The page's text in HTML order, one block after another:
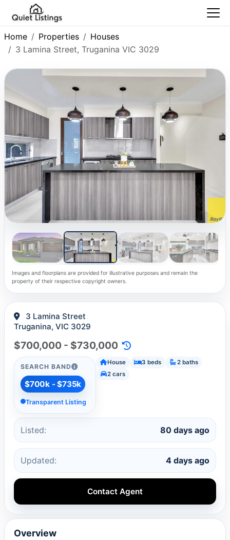
Home Properties
Houses
3 Lamina Street, Truganina VIC 3029
Images and floorplans are provided for illustrative purposes and remain the
property of their respective copyright owners.
3 Lamina Street
Truganina, VIC 3029
$700,000 - $730,000
SEARCH BAND
$700k - $735k
Transparent Listing
House 3 beds
2 baths
2 cars
Listed: 80 days ago
Updated: 4 days ago
Contact Agent
Overview